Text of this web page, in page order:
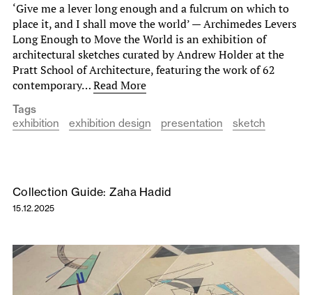
‘Give me a lever long enough and a fulcrum on which to
place it, and I shall move the world’ — Archimedes Levers
Long Enough to Move the World is an exhibition of
architectural sketches curated by Andrew Holder at the
Pratt School of Architecture, featuring the work of 62
contemporary…Read More
Tags
exhibition
exhibition design presentation sketch
Collection Guide: Zaha Hadid
15.12.2025